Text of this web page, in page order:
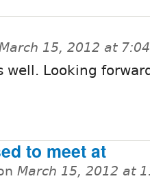
15, 2012 at
well. Looking
to meet at
March 15, 2012 at